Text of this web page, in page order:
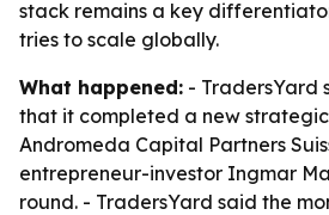
stack remains a key
tries to scale globally.
What happened: - TradersYard
that it completed a new
Andromeda Capital Partners
entrepreneur-investor Ingmar
round. - TradersYard said the